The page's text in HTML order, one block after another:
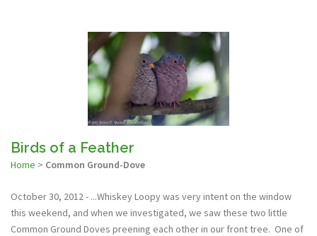
Birds of a Feather
Home > Common Ground-Dove
October 30, 2012 - ...Whiskey Loopy was very intent on the window
this weekend, and when we investigated, we saw these two little
Common Ground Doves preening each other in our front tree. One of